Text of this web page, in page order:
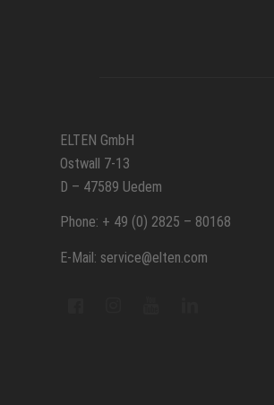
ELTEN GmbH
Ostwall 7-13
D – 47589 Uedem
Phone: + 49 (0) 2825 – 80168
E-Mail: service@elten.com